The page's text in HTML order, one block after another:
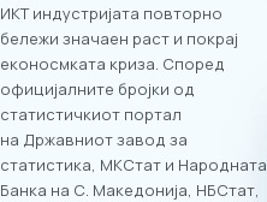
ИКТ индустријата повторно
бележи значаен раст и покрај
еконосмката криза. Според
официјалните бројки од
статистичкиот портал
на Државниот завод за
статистика, МКСтат и Народната
Банка на С. Македонија, НБСтат,